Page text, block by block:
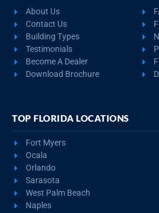
About Us
Contact Us
Building Types
Testimonials
Become A Dealer
Download Brochure
TOP FLORIDA LOCATIONS
Fort Myers
Ocala
Orlando
Sarasota
West Palm Beach
Naples